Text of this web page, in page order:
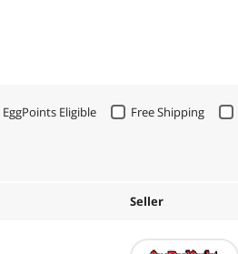
EggPoints Eligible Free Shipping
Seller